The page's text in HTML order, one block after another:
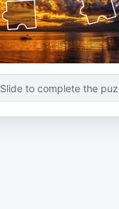
Slide to complete the